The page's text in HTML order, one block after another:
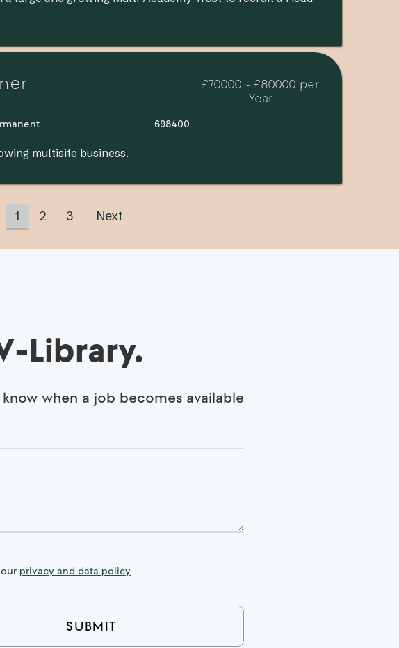
£70000 - £80000 per
Year
698400
multisite business.
1 2 3 Next
Library.
when a job becomes available
privacy and data policy